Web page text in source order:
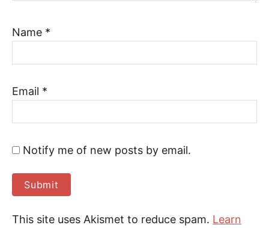
Name *
Email *
Notify me of new posts by email.
This site uses Akismet to reduce spam. Learn